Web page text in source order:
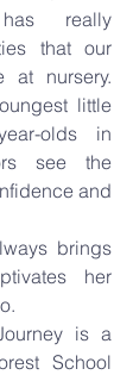
really
that our
at nursery.
little
olds in
see the
and
brings
her
is a
School